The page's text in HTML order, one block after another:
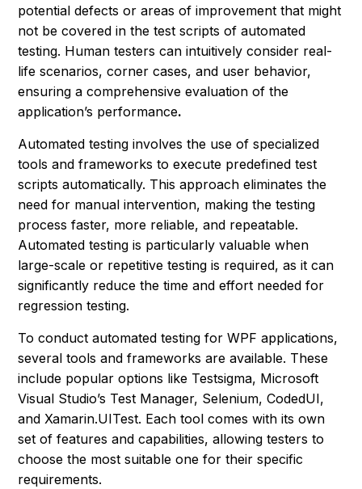
potential defects or areas of improvement that might
not be covered in the test scripts of automated
testing. Human testers can intuitively consider real-
life scenarios, corner cases, and user behavior,
ensuring a comprehensive evaluation of the
application’s performance.
Automated testing involves the use of specialized
tools and frameworks to execute predefined test
scripts automatically. This approach eliminates the
need for manual intervention, making the testing
process faster, more reliable, and repeatable.
Automated testing is particularly valuable when
large-scale or repetitive testing is required, as it can
significantly reduce the time and effort needed for
regression testing.
To conduct automated testing for WPF applications,
several tools and frameworks are available. These
include popular options like Testsigma, Microsoft
Visual Studio’s Test Manager, Selenium, CodedUI,
and Xamarin.UITest. Each tool comes with its own
set of features and capabilities, allowing testers to
choose the most suitable one for their specific
requirements.